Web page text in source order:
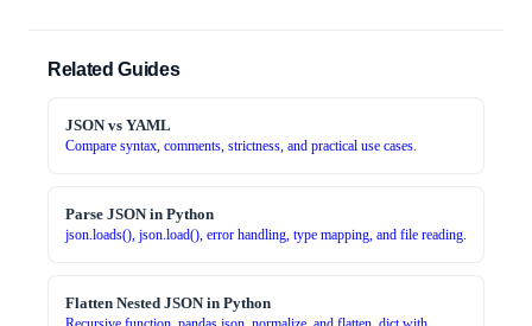
Related Guides
JSON vs YAML
Compare syntax, comments, strictness, and practical use cases.
Parse JSON in Python
json.loads(), json.load(), error handling, type mapping, and file reading.
Flatten Nested JSON in Python